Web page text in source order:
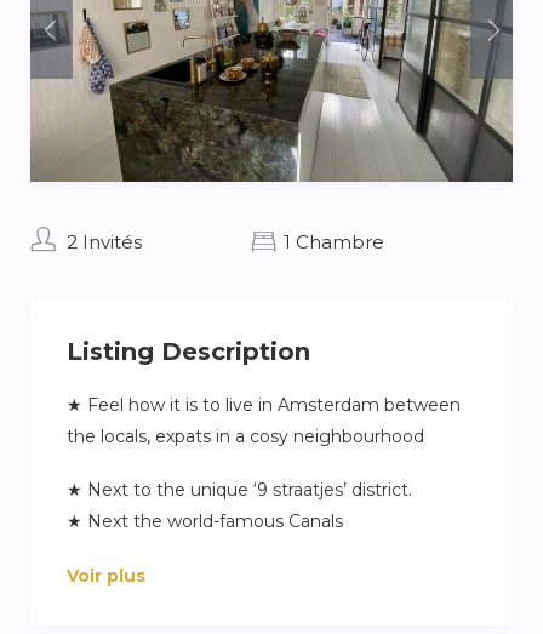
2 Invités 1 Chambre
Listing Description
★ Feel how it is to live in Amsterdam between
the locals, expats in a cosy neighbourhood
★ Next to the unique ‘9 straatjes’ district.
★ Next the world-famous Canals
Westerkerk & Dam Square
Voir plus